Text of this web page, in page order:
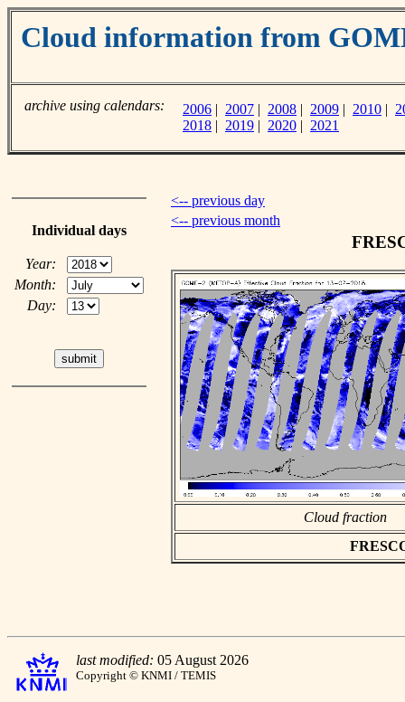
Cloud information from
archive using calendars: 2006 | 2007 | 2008 | 2009 | 2010 |
2018 | 2019 | 2020 | 2021
Individual days
Year:
Month:
Day:
<-- previous day
<-- previous month
Cloud fraction
last modified: 05 August 2026
Copyright © KNMI / TEMIS